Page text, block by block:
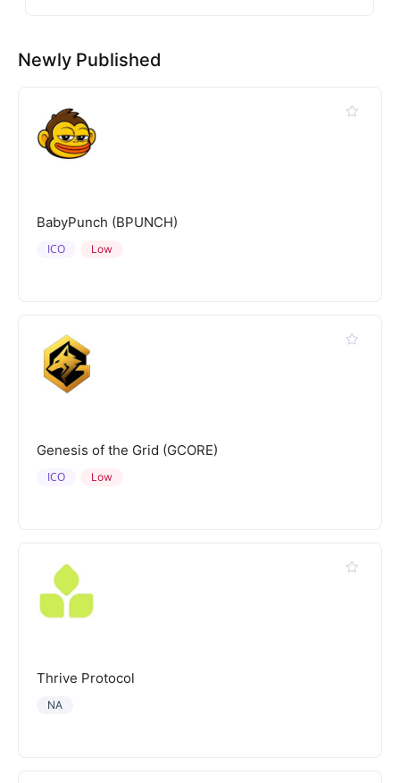
Newly Published
BabyPunch (BPUNCH)
Low
ICO
Genesis of the Grid (GCORE)
Low
ICO
Thrive Protocol
NA